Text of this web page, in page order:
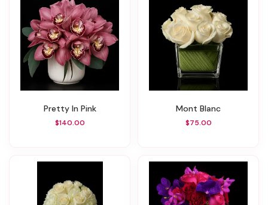
Pretty In Pink
$140.00
Mont Blanc
$75.00